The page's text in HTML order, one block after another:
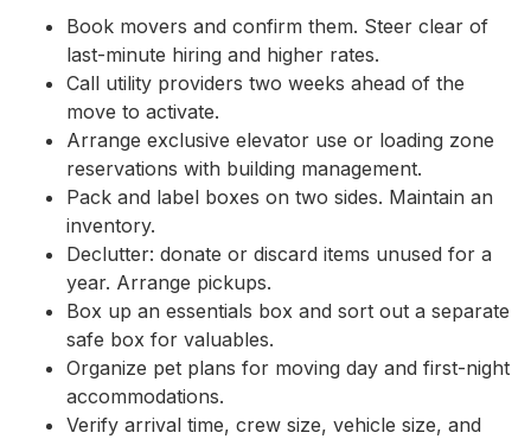
Book movers and confirm them. Steer clear of
last-minute hiring and higher rates.
Call utility providers two weeks ahead of the
move to activate.
Arrange exclusive elevator use or loading zone
reservations with building management.
Pack and label boxes on two sides. Maintain an
inventory.
Declutter: donate or discard items unused for a
year. Arrange pickups.
Box up an essentials box and sort out a separate
safe box for valuables.
Organize pet plans for moving day and first-night
accommodations.
Verify arrival time, crew size, vehicle size, and